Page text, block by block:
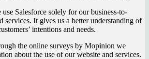
use Salesforce solely for our business-to-
services. It gives us a better understanding of
intentions and needs.
the online surveys by Mopinion we
about the use of our website and services.